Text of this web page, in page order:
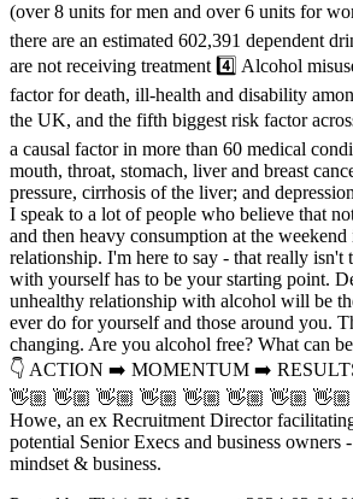
(over 8 units for men and over 6 units for
there are an estimated 602,391 dependent
are not receiving treatment 4️⃣ Alcohol
factor for death, ill-health and disability
the UK, and the fifth biggest risk factor
a causal factor in more than 60 medical
mouth, throat, stomach, liver and breast
pressure, cirrhosis of the liver; and
I speak to a lot of people who believe that
and then heavy consumption at the weekend
relationship. I'm here to say - that really isn't
with yourself has to be your starting point.
unhealthy relationship with alcohol will be
ever do for yourself and those around you.
changing. Are you alcohol free? What can
👇 ACTION ➡️ MOMENTUM ➡️
👋🏼 👋🏼 👋🏼 👋🏼 👋🏼 👋🏼 👋🏼 👋🏼
Howe, an ex Recruitment Director
potential Senior Execs and business owners
mindset & business.